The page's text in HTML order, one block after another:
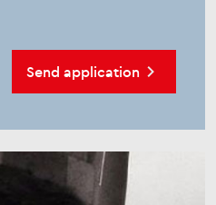
Send application